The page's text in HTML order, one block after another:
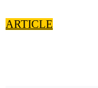
ARTICLE